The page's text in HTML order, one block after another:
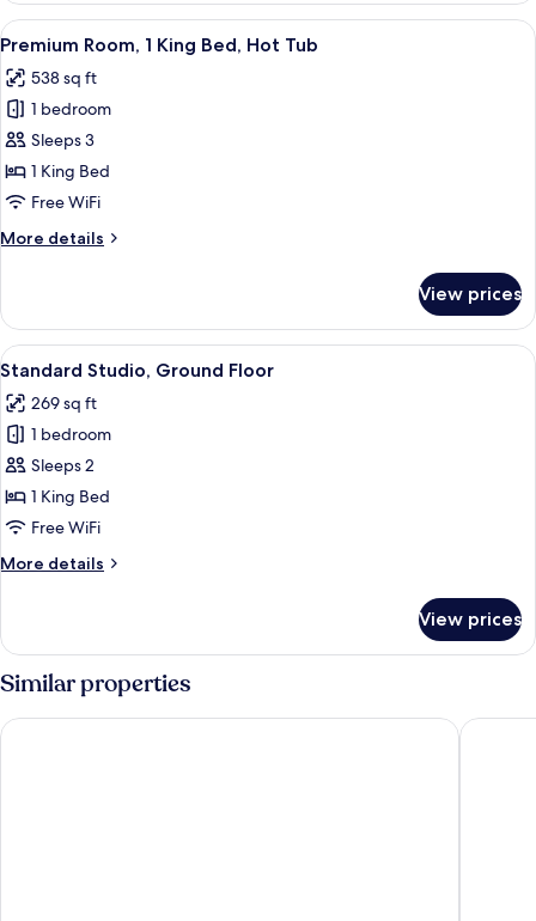
Suite
View
all
photos
for
Premium
Room,
1
Bed,
A modern hotel room with a large
9
Premium Room, 1 King Bed, Hot Tub
538 sq ft
1 bedroom
Sleeps 3
1 King Bed
Free WiFi
More details
More
Room,
King
Hot
Tub
View prices
View
all
photos
for
Standard
Studio,
Ground
A hotel room with a bed, a sofa, a
11
Standard Studio, Ground Floor
269 sq ft
1 bedroom
Sleeps 2
1 King Bed
Free WiFi
More details
More
Studio,
Ground
Floor
View prices
Similar properties
San Firenze Suites & Spa Gallery